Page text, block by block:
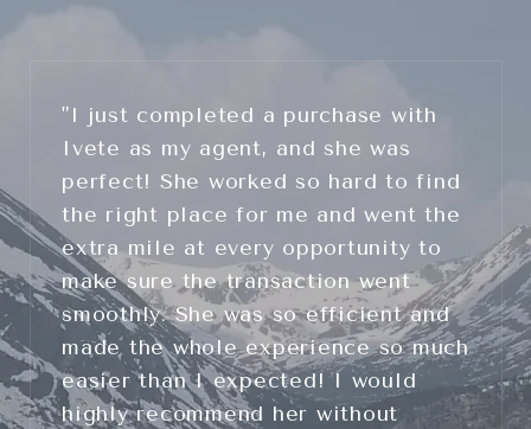
"I just completed a purchase with
Ivete as my agent, and she was
perfect! She worked so hard to find
the right place for me and went the
extra mile at every opportunity to
make sure the transaction went
smoothly. She was so efficient and
made the whole experience so much
easier than I expected! I would
highly recommend her without